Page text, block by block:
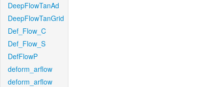
DeepFlowTanAd
DeepFlowTanGrid
Def_Flow_C
Def_Flow_S
DefFlowP
deform_arflow
deform_arflow